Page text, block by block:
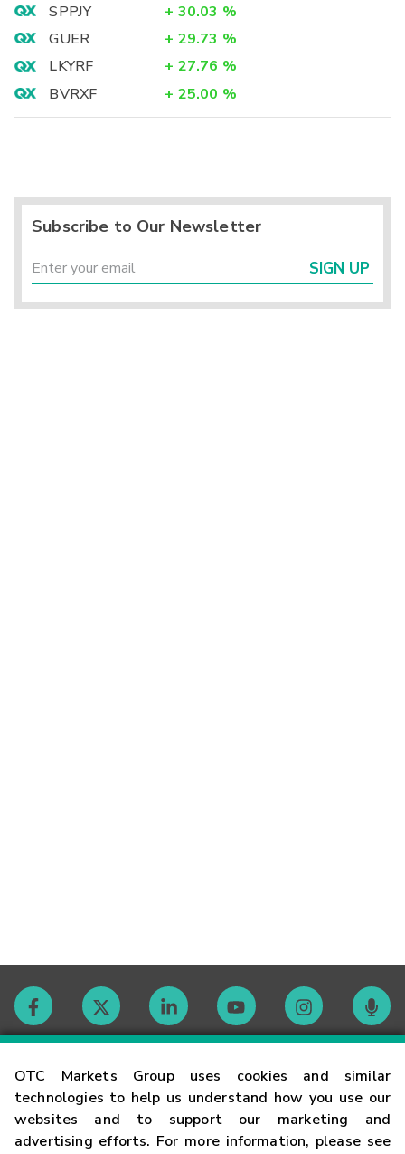
OTC Markets Group uses cookies and similar
technologies to help us understand how you use our
websites and to support our marketing and
advertising efforts. For more information, please see
SPPJY
+ 30.03 %
GUER
+ 29.73 %
LKYRF
+ 27.76 %
BVRXF
+ 25.00 %
Subscribe to Our Newsletter
SIGN UP
Contact
Careers